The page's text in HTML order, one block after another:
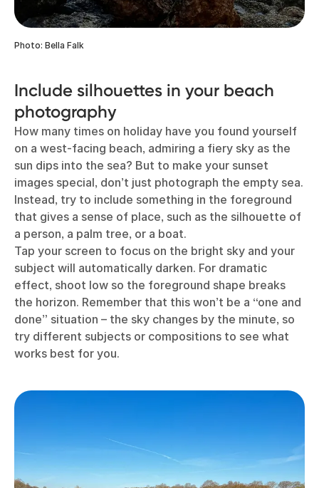
Photo: Bella Falk
Include silhouettes in your beach
photography
How many times on holiday have you found yourself
on a west-facing beach, admiring a fiery sky as the
sun dips into the sea? But to make your sunset
images special, don’t just photograph the empty sea.
Instead, try to include something in the foreground
that gives a sense of place, such as the silhouette of
a person, a palm tree, or a boat.
Tap your screen to focus on the bright sky and your
subject will automatically darken. For dramatic
effect, shoot low so the foreground shape breaks
the horizon. Remember that this won’t be a “one and
done” situation – the sky changes by the minute, so
try different subjects or compositions to see what
works best for you.